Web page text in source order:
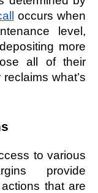
occurs when
level,
more
all of their
what’s
to various
provide
that are